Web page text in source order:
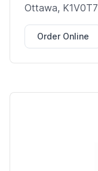
Ottawa, K1V0T7
Order Online